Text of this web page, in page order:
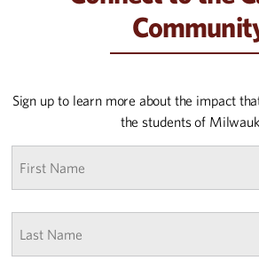
Sign up to learn more about the impact
the students of
First
Last